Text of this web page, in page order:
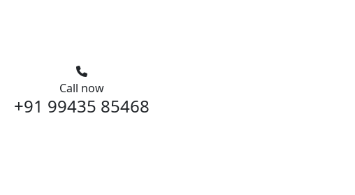
Call now
+91 99435 85468